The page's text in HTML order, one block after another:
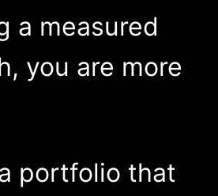
a measured
you are more
portfolio that